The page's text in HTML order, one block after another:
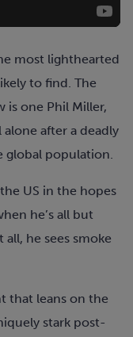
most lighthearted
to find. The
is one Phil Miller,
after a deadly
global population.
US in the hopes
he’s all but
he sees smoke
that leans on the
stark post-